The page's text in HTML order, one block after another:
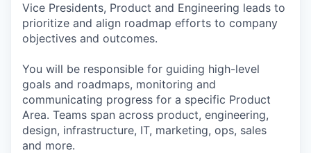
Vice Presidents, Product and Engineering leads to
prioritize and align roadmap efforts to company
objectives and outcomes.
You will be responsible for guiding high-level
goals and roadmaps, monitoring and
communicating progress for a specific Product
Area. Teams span across product, engineering,
design, infrastructure, IT, marketing, ops, sales
and more.